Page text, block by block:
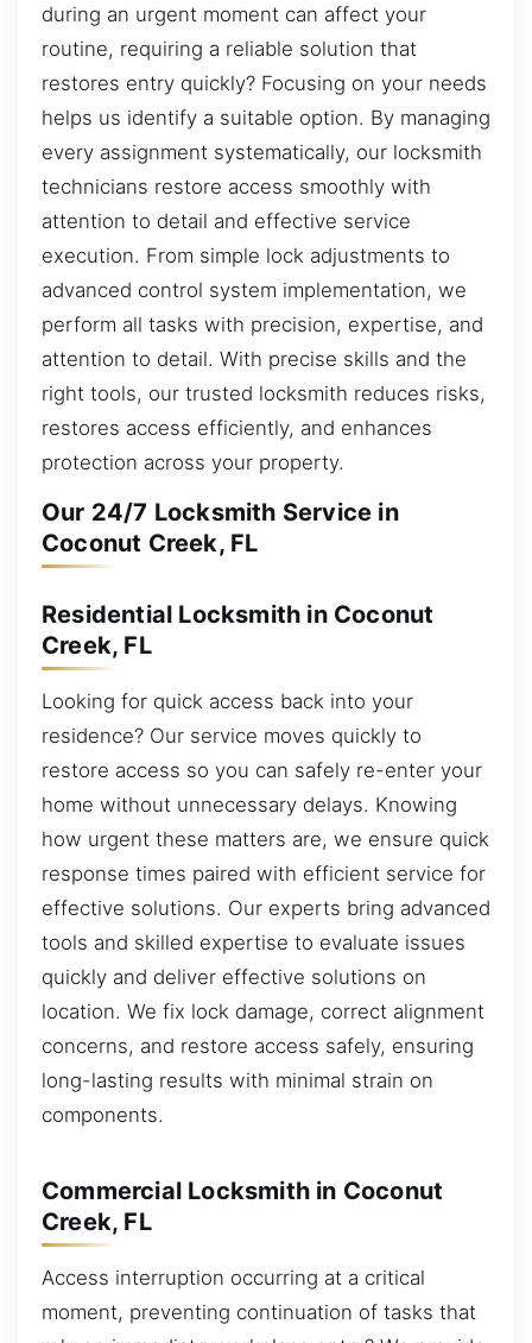
during an urgent moment can affect your
routine, requiring a reliable solution that
restores entry quickly? Focusing on your needs
helps us identify a suitable option. By managing
every assignment systematically, our locksmith
technicians restore access smoothly with
attention to detail and effective service
execution. From simple lock adjustments to
advanced control system implementation, we
perform all tasks with precision, expertise, and
attention to detail. With precise skills and the
right tools, our trusted locksmith reduces risks,
restores access efficiently, and enhances
protection across your property.
Our 24/7 Locksmith Service in
Coconut Creek, FL
Residential Locksmith in Coconut
Creek, FL
Looking for quick access back into your
residence? Our service moves quickly to
restore access so you can safely re-enter your
home without unnecessary delays. Knowing
how urgent these matters are, we ensure quick
response times paired with efficient service for
effective solutions. Our experts bring advanced
tools and skilled expertise to evaluate issues
quickly and deliver effective solutions on
location. We fix lock damage, correct alignment
concerns, and restore access safely, ensuring
long-lasting results with minimal strain on
components.
Commercial Locksmith in Coconut
Creek, FL
Access interruption occurring at a critical
moment, preventing continuation of tasks that